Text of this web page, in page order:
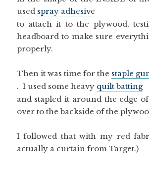
used
spray adhesive
to attach it to the plywood,
headboard to make sure
quilt batting
and stapled it around the edge of
over to the backside of the
actually a curtain from Target.)